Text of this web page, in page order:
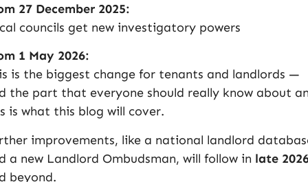
27 December 2025:
councils get new investigatory powers
1 May 2026:
is the biggest change for tenants and landlords —
the part that everyone should really know about
is what this blog will cover.
improvements, like a national landlord
a new Landlord Ombudsman, will follow in late
beyond.